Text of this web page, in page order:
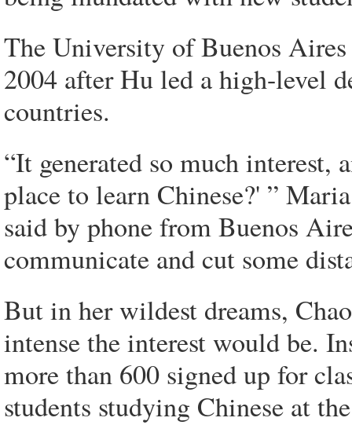
The University of Buenos
2004 after Hu led a high-level
countries.
“It generated so much interest,
place to learn Chinese?' ”
said by phone from Buenos
communicate and cut some
But in her wildest dreams,
intense the interest would be.
more than 600 signed up for
students studying Chinese at